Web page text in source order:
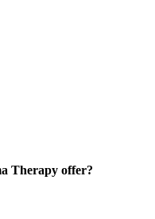
Therapy offer?